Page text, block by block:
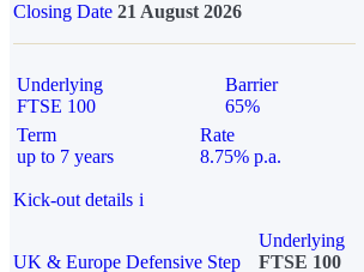
Closing Date 21 August 2026
Underlying
FTSE 100
Barrier
65%
Term
up to 7 years
Rate
8.75% p.a.
Kick-out details i
UK & Europe Defensive Step
Underlying
FTSE 100